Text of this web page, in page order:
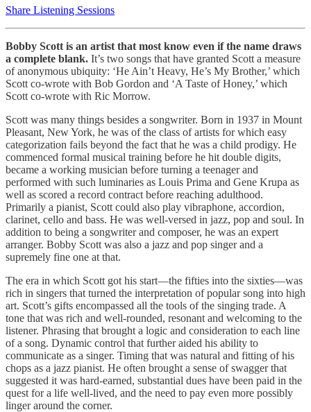
Share Listening Sessions
Bobby Scott is an artist that most know even if the name draws
a complete blank. It’s two songs that have granted Scott a measure
of anonymous ubiquity: ‘He Ain’t Heavy, He’s My Brother,’ which
Scott co-wrote with Bob Gordon and ‘A Taste of Honey,’ which
Scott co-wrote with Ric Morrow.
Scott was many things besides a songwriter. Born in 1937 in Mount
Pleasant, New York, he was of the class of artists for which easy
categorization fails beyond the fact that he was a child prodigy. He
commenced formal musical training before he hit double digits,
became a working musician before turning a teenager and
performed with such luminaries as Louis Prima and Gene Krupa as
well as scored a record contract before reaching adulthood.
Primarily a pianist, Scott could also play vibraphone, accordion,
clarinet, cello and bass. He was well-versed in jazz, pop and soul. In
addition to being a songwriter and composer, he was an expert
arranger. Bobby Scott was also a jazz and pop singer and a
supremely fine one at that.
The era in which Scott got his start—the fifties into the sixties—was
rich in singers that turned the interpretation of popular song into high
art. Scott’s gifts encompassed all the tools of the singing trade. A
tone that was rich and well-rounded, resonant and welcoming to the
listener. Phrasing that brought a logic and consideration to each line
of a song. Dynamic control that further aided his ability to
communicate as a singer. Timing that was natural and fitting of his
chops as a jazz pianist. He often brought a sense of swagger that
suggested it was hard-earned, substantial dues have been paid in the
quest for a life well-lived, and the need to pay even more possibly
linger around the corner.